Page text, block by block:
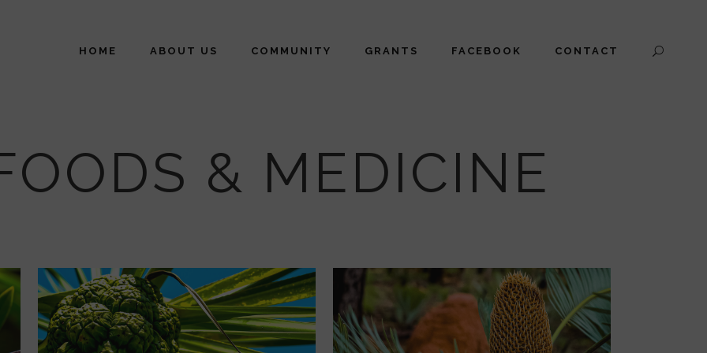
HOME ABOUT US COMMUNITY GRANTS FACEBOOK CONTACT
& MEDICINE